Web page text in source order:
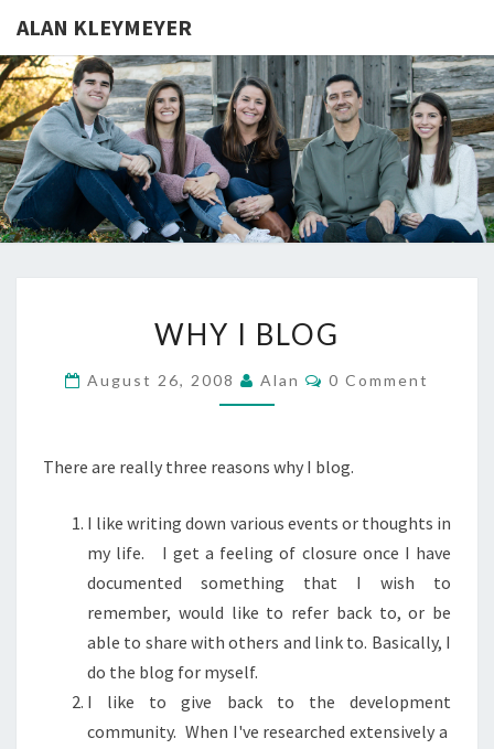
ALAN KLEYMEYER
ALAN
Alan
Kleymeyer
Blog
BLOG
WHY I BLOG
August 26, 2008 Alan Comments
0 Comment
There are really three reasons why I blog.
I like writing down various events or thoughts in
my life. I get a feeling of closure once I have
documented something that I wish to
remember, would like to refer back to, or be
able to share with others and link to. Basically, I
do the blog for myself.
I like to give back to the development
community. When I've researched extensively a